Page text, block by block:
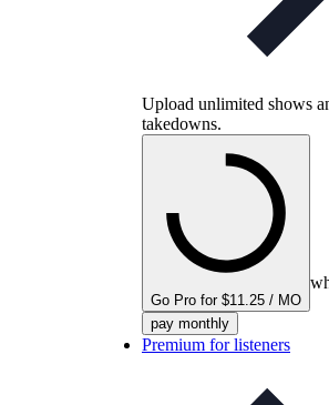
Upload unlimited shows
takedowns.
Go Pro for $11.25 / MO
pay monthly
Premium for listeners